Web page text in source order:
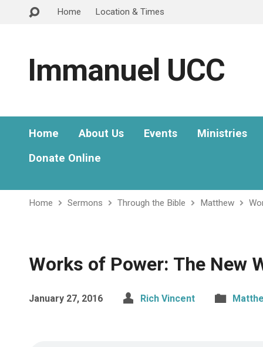
Home Location & Times
Immanuel UCC
Home About Us Events
Ministries
Donate Online
Home Sermons Through the Bible Matthew
Works of Power: The New
January 27, 2016 Rich Vincent